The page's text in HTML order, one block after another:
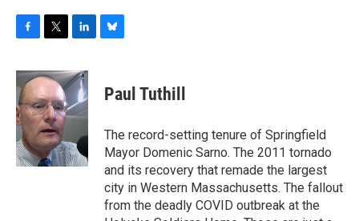
c
e
b
o
o
k
i
t
e
r
n
k
e
d
n
e
s
y
Paul Tuthill
The record-setting tenure of Springfield
Mayor Domenic Sarno. The 2011 tornado
and its recovery that remade the largest
city in Western Massachusetts. The fallout
from the deadly COVID outbreak at the